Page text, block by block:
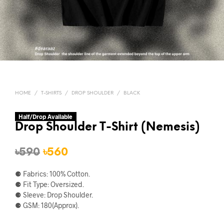
HOME / T-SHIRTS / DROP SHOULDER / BLACK
Drop Shoulder T-Shirt (Nemesis)
৳590 Original
price
was:
৳590.
৳560Current
price
is:
৳560.
⚈ Fabrics: 100% Cotton.
⚈ Fit Type: Oversized.
⚈ Sleeve: Drop Shoulder.
⚈ GSM: 180(Approx).
Half/Drop Available